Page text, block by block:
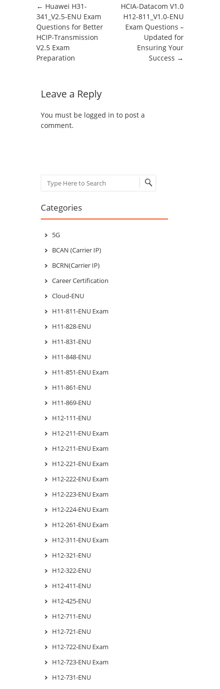
Post navigation
← Huawei H31-
341_V2.5-ENU Exam
Questions for Better
HCIP-Transmission
V2.5 Exam
Preparation
HCIA-Datacom V1.0
H12-811_V1.0-ENU
Exam Questions –
Updated for
Ensuring Your
Success →
Leave a Reply
You must be logged in to post a
comment.
Search
Categories
5G
BCAN (Carrier IP)
BCRN(Carrier IP)
Career Certification
Cloud-ENU
H11-811-ENU Exam
H11-828-ENU
H11-831-ENU
H11-848-ENU
H11-851-ENU Exam
H11-861-ENU
H11-869-ENU
H12-111-ENU
H12-211-ENU Exam
H12-211-ENU Exam
H12-221-ENU Exam
H12-222-ENU Exam
H12-223-ENU Exam
H12-224-ENU Exam
H12-261-ENU Exam
H12-311-ENU Exam
H12-321-ENU
H12-322-ENU
H12-411-ENU
H12-425-ENU
H12-711-ENU
H12-721-ENU
H12-722-ENU Exam
H12-723-ENU Exam
H12-731-ENU